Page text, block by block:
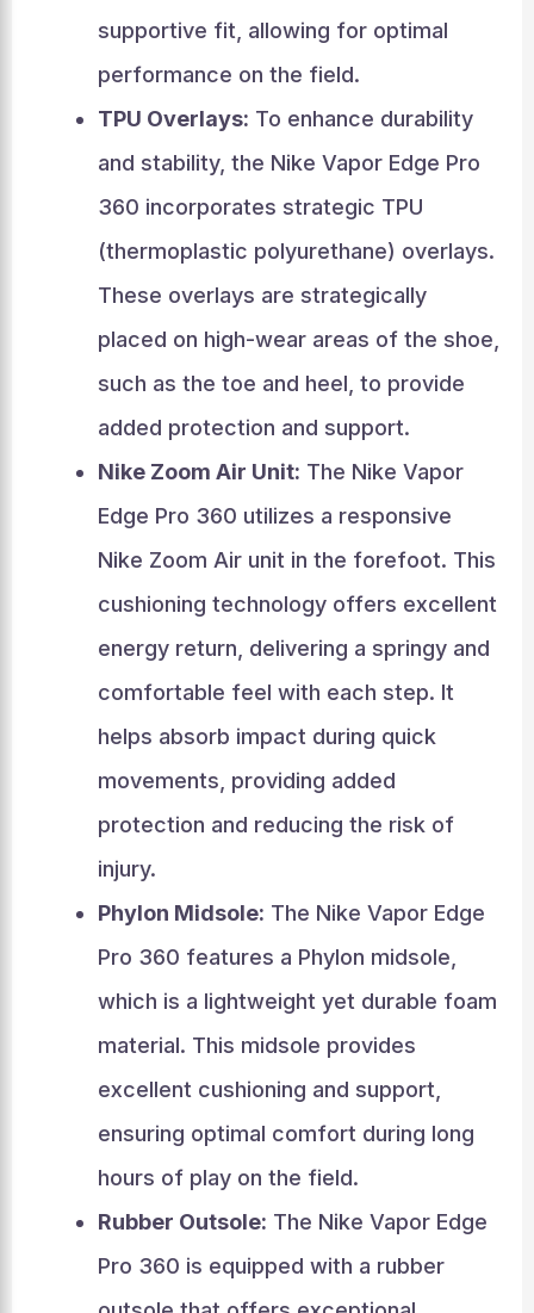
supportive fit, allowing for optimal
performance on the field.
TPU Overlays: To enhance durability
and stability, the Nike Vapor Edge Pro
360 incorporates strategic TPU
(thermoplastic polyurethane) overlays.
These overlays are strategically
placed on high-wear areas of the shoe,
such as the toe and heel, to provide
added protection and support.
Nike Zoom Air Unit: The Nike Vapor
Edge Pro 360 utilizes a responsive
Nike Zoom Air unit in the forefoot. This
cushioning technology offers excellent
energy return, delivering a springy and
comfortable feel with each step. It
helps absorb impact during quick
movements, providing added
protection and reducing the risk of
injury.
Phylon Midsole: The Nike Vapor Edge
Pro 360 features a Phylon midsole,
which is a lightweight yet durable foam
material. This midsole provides
excellent cushioning and support,
ensuring optimal comfort during long
hours of play on the field.
Rubber Outsole: The Nike Vapor Edge
Pro 360 is equipped with a rubber